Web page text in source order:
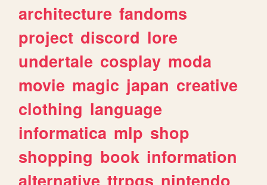
architecture fandoms
project discord lore
undertale cosplay moda
movie magic japan creative
clothing language
informatica mlp shop
shopping book information
alternative ttrpgs nintendo